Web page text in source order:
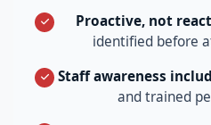
Proactive, not
identified before
Staff awareness
and trained